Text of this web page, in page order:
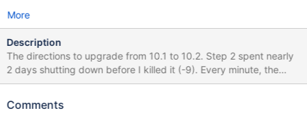
More
Description
The directions to upgrade from 10.1 to 10.2. Step 2 spent nearly
2 days shutting down before I killed it (-9). Every minute, the
mysql/error.log emits a message like: InnoDB: number of bytes of
not much each time. I can't query the database's system
Comments